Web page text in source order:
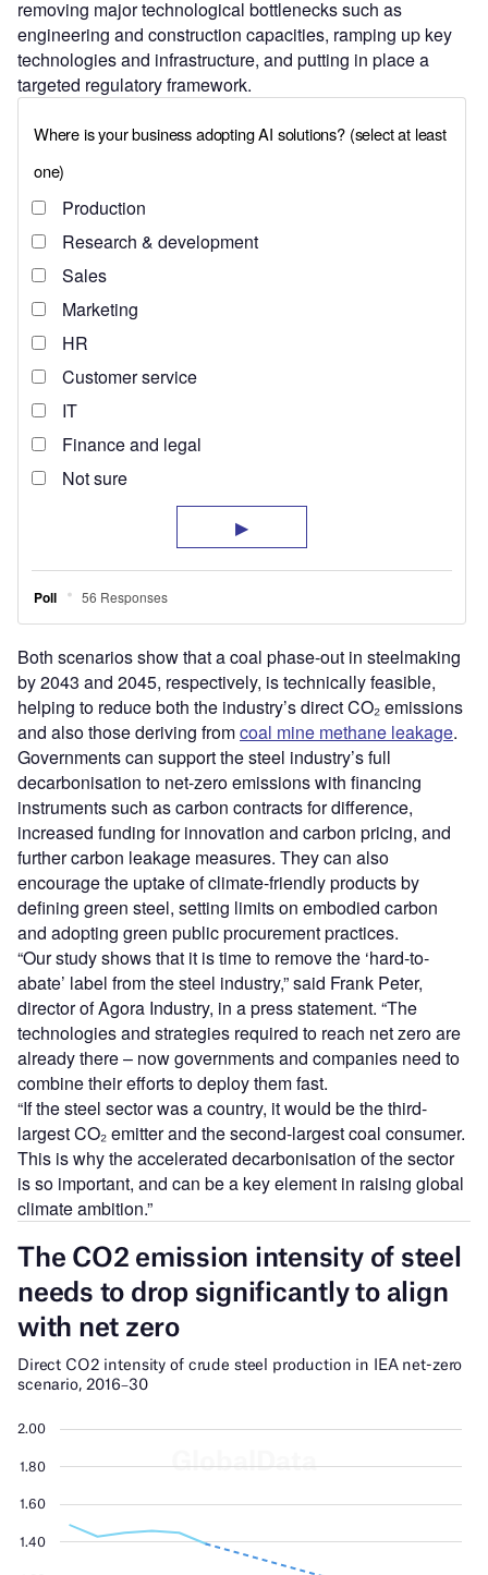
removing major technological bottlenecks such as
engineering and construction capacities, ramping up key
technologies and infrastructure, and putting in place a
targeted regulatory framework.
Both scenarios show that a coal phase-out in steelmaking
by 2043 and 2045, respectively, is technically feasible,
helping to reduce both the industry’s direct CO₂ emissions
and also those deriving fromcoal mine methane leakage.
Governments can support the steel industry’s full
decarbonisation to net-zero emissions with financing
instruments such as carbon contracts for difference,
increased funding for innovation and carbon pricing, and
further carbon leakage measures. They can also
encourage the uptake of climate-friendly products by
defining green steel, setting limits on embodied carbon
and adopting green public procurement practices.
“Our study shows that it is time to remove the ‘hard-to-
abate’ label from the steel industry,” said Frank Peter,
director of Agora Industry, in a press statement. “The
technologies and strategies required to reach net zero are
already there – now governments and companies need to
combine their efforts to deploy them fast.
“If the steel sector was a country, it would be the third-
largest CO₂ emitter and the second-largest coal consumer.
This is why the accelerated decarbonisation of the sector
is so important, and can be a key element in raising global
climate ambition.”